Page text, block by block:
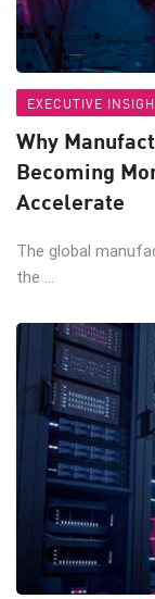
EXECUTIVE
Why
Becoming
Accelerate
The global
the ...